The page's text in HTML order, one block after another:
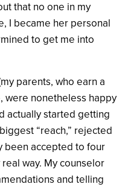
that no one in my
I became her personal
to get me into
parents, who earn a
were nonetheless happy
actually started getting
“reach,” rejected
been accepted to four
way. My counselor
and telling